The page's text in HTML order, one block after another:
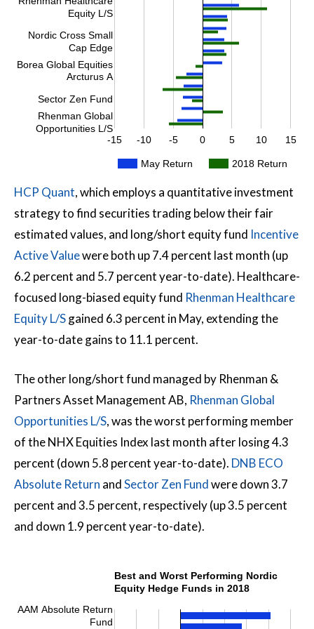
May Return 2018 Return
-15 -10 -5 0 5 10 15
Equity L/S
Nordic Cross Small
Cap Edge
Borea Global Equities
Arcturus A
Sector Zen Fund
Rhenman Global
Opportunities L/S
HCP Quant, which employs a quantitative investment
strategy to find securities trading below their fair
estimated values, and long/short equity fund Incentive
Active Valuewere both up 7.4 percent last month (up
6.2 percent and 5.7 percent year-to-date). Healthcare-
focused long-biased equity fund Rhenman Healthcare
Equity L/Sgained 6.3 percent in May, extending the
year-to-date gains to 11.1 percent.
The other long/short fund managed by Rhenman &
Partners Asset Management AB, Rhenman Global
Opportunities L/S, was the worst performing member
of the NHX Equities Index last month after losing 4.3
percent (down 5.8 percent year-to-date). DNB ECO
Absolute Return andSector Zen Fundwere down 3.7
percent and 3.5 percent, respectively (up 3.5 percent
and down 1.9 percent year-to-date).
Best and Worst Performing Nordic
Equity Hedge Funds in 2018
AAM Absolute Return
Fund